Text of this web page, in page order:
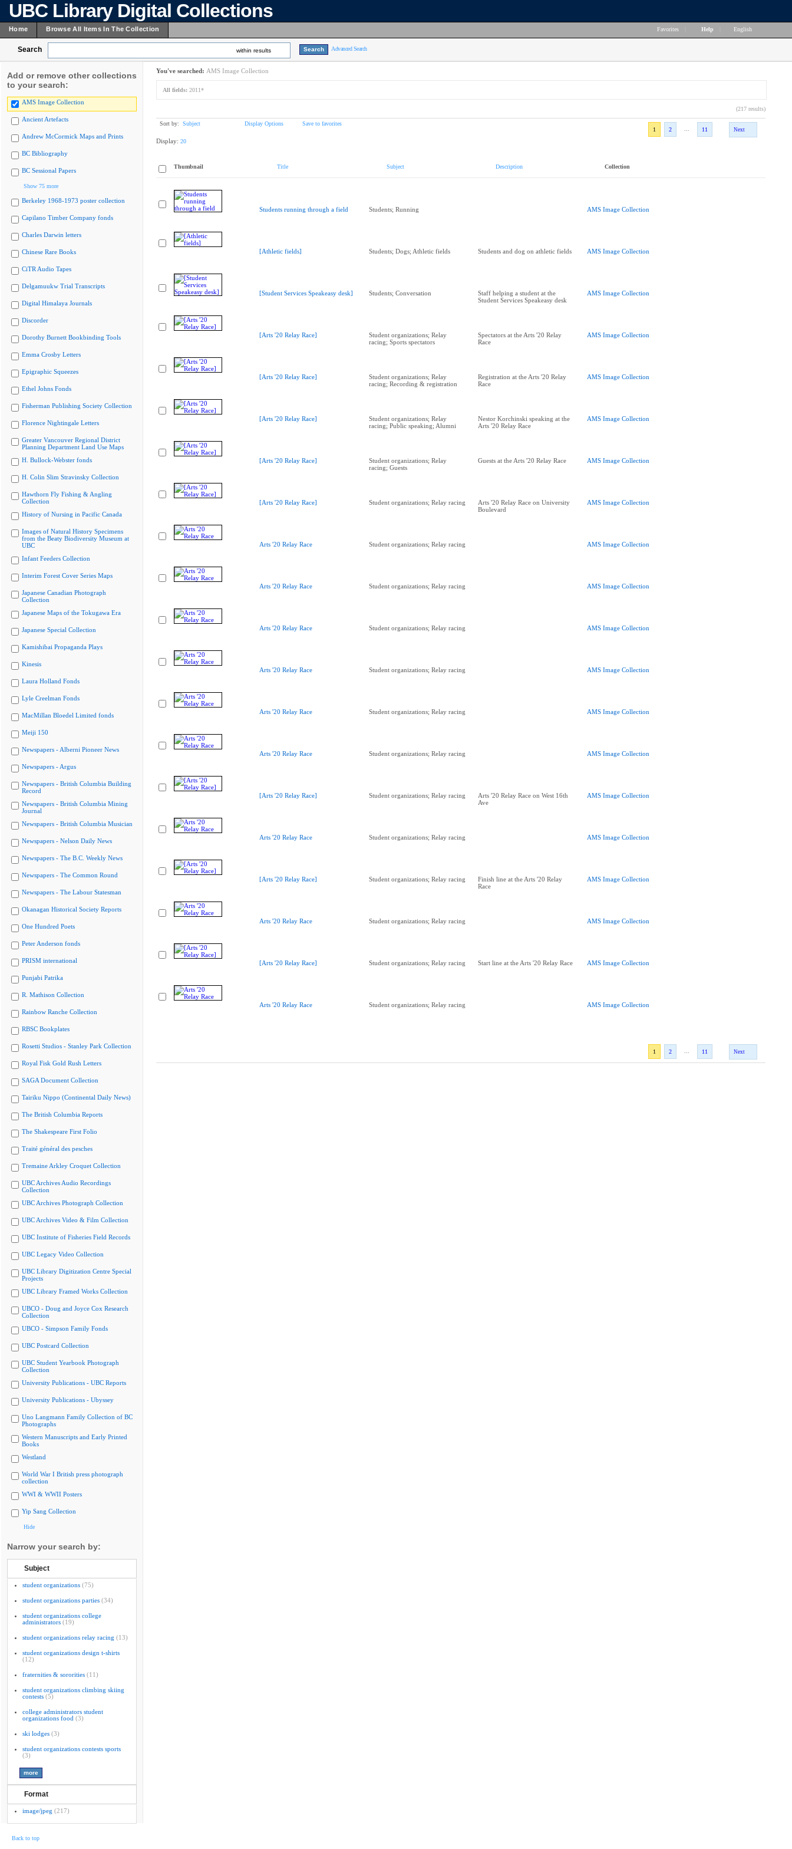
UBC Library Digital Collections
Home Browse All Items In The Collection Favorites Help English
Search within results Advanced Search
Add or remove other collections
to your search:
AMS Image Collection
Ancient Artefacts
Andrew McCormick Maps and Prints
BC Bibliography
BC Sessional Papers
Show 75 more
Berkeley 1968-1973 poster collection
Capilano Timber Company fonds
Charles Darwin letters
Chinese Rare Books
CiTR Audio Tapes
Delgamuukw Trial Transcripts
Digital Himalaya Journals
Discorder
Dorothy Burnett Bookbinding Tools
Emma Crosby Letters
Epigraphic Squeezes
Ethel Johns Fonds
Fisherman Publishing Society Collection
Florence Nightingale Letters
Greater Vancouver Regional District
Planning Department Land Use Maps
H. Bullock-Webster fonds
H. Colin Slim Stravinsky Collection
Hawthorn Fly Fishing & Angling
Collection
History of Nursing in Pacific Canada
Images of Natural History Specimens
from the Beaty Biodiversity Museum at
UBC
Infant Feeders Collection
Interim Forest Cover Series Maps
Japanese Canadian Photograph
Collection
Japanese Maps of the Tokugawa Era
Japanese Special Collection
Kamishibai Propaganda Plays
Kinesis
Laura Holland Fonds
Lyle Creelman Fonds
MacMillan Bloedel Limited fonds
Meiji 150
Newspapers - Alberni Pioneer News
Newspapers - Argus
Newspapers - British Columbia Building
Record
Newspapers - British Columbia Mining
Journal
Newspapers - British Columbia Musician
Newspapers - Nelson Daily News
Newspapers - The B.C. Weekly News
Newspapers - The Common Round
Newspapers - The Labour Statesman
Okanagan Historical Society Reports
One Hundred Poets
Peter Anderson fonds
PRISM international
Punjabi Patrika
R. Mathison Collection
Rainbow Ranche Collection
RBSC Bookplates
Rosetti Studios - Stanley Park Collection
Royal Fisk Gold Rush Letters
SAGA Document Collection
Tairiku Nippo (Continental Daily News)
The British Columbia Reports
The Shakespeare First Folio
Traité général des pesches
Tremaine Arkley Croquet Collection
UBC Archives Audio Recordings
Collection
UBC Archives Photograph Collection
UBC Archives Video & Film Collection
UBC Institute of Fisheries Field Records
UBC Legacy Video Collection
UBC Library Digitization Centre Special
Projects
UBC Library Framed Works Collection
UBCO - Doug and Joyce Cox Research
Collection
UBCO - Simpson Family Fonds
UBC Postcard Collection
UBC Student Yearbook Photograph
Collection
University Publications - UBC Reports
University Publications - Ubyssey
Uno Langmann Family Collection of BC
Photographs
Western Manuscripts and Early Printed
Books
Westland
World War I British press photograph
collection
WWI & WWII Posters
Yip Sang Collection
Hide
Narrow your search by:
Subject
student organizations (75)
student organizations parties (34)
student organizations college
administrators (19)
student organizations relay racing (13)
student organizations design t-shirts
(12)
fraternities & sororities (11)
student organizations climbing skiing
contests (5)
college administrators student
organizations food (3)
ski lodges (3)
student organizations contests sports
(3)
Format
image/jpeg (217)
You've searched: AMS Image Collection
All fields: 2011*
(217 results)
Sort by: Subject Display Options
Save to favorites
1
2 11 Next
Display: 20
Thumbnail Title Subject Description Collection
Students running through a field Students; Running AMS Image Collection
[Athletic fields] Students; Dogs; Athletic fields Students and dog on athletic fields AMS Image Collection
[Student Services Speakeasy desk] Students; Conversation
Staff helping a student at the
Student Services Speakeasy desk
AMS Image Collection
[Arts '20 Relay Race]
Student organizations; Relay
racing; Sports spectators
Spectators at the Arts '20 Relay
Race
AMS Image Collection
[Arts '20 Relay Race]
Student organizations; Relay
racing; Recording & registration
Registration at the Arts '20 Relay
Race
AMS Image Collection
[Arts '20 Relay Race]
Student organizations; Relay
racing; Public speaking; Alumni
Nestor Korchinski speaking at the
Arts '20 Relay Race
AMS Image Collection
[Arts '20 Relay Race]
Student organizations; Relay
racing; Guests
Guests at the Arts '20 Relay Race AMS Image Collection
[Arts '20 Relay Race] Student organizations; Relay racing
Arts '20 Relay Race on University
Boulevard
AMS Image Collection
Arts '20 Relay Race Student organizations; Relay racing AMS Image Collection
Arts '20 Relay Race Student organizations; Relay racing AMS Image Collection
Arts '20 Relay Race Student organizations; Relay racing AMS Image Collection
Arts '20 Relay Race Student organizations; Relay racing AMS Image Collection
Arts '20 Relay Race Student organizations; Relay racing AMS Image Collection
Arts '20 Relay Race Student organizations; Relay racing AMS Image Collection
[Arts '20 Relay Race] Student organizations; Relay racing
Arts '20 Relay Race on West 16th
Ave
AMS Image Collection
Arts '20 Relay Race Student organizations; Relay racing AMS Image Collection
[Arts '20 Relay Race] Student organizations; Relay racing
Finish line at the Arts '20 Relay
Race
AMS Image Collection
Arts '20 Relay Race Student organizations; Relay racing AMS Image Collection
[Arts '20 Relay Race] Student organizations; Relay racing Start line at the Arts '20 Relay Race AMS Image Collection
Arts '20 Relay Race Student organizations; Relay racing AMS Image Collection
1 2 11 Next
Back to top